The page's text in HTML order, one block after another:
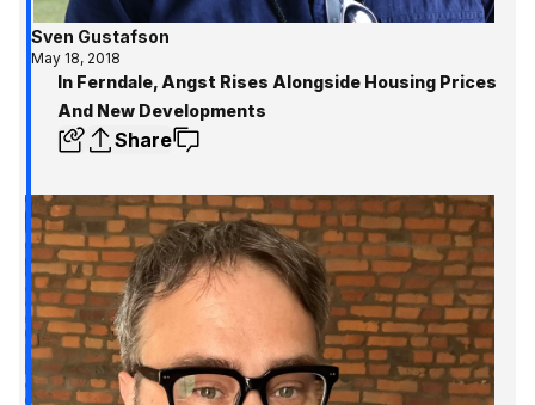
Sven Gustafson
May 18, 2018
In Ferndale, Angst Rises Alongside Housing Prices
And New Developments
Share